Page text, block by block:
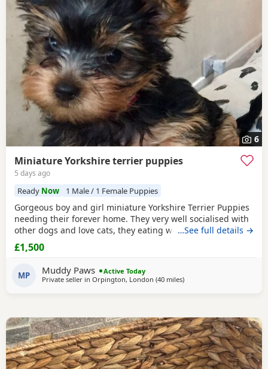
6
Miniature Yorkshire terrier puppies
5 days ago
Ready Now 1 Male / 1 Female Puppies
Gorgeous boy and girl miniature Yorkshire Terrier Puppies
needing their forever home. They very well socialised with
other dogs and love cats, they eating wet and dry food.
Both are almost house trained and follow mum and dad
into the garden. No time wasters please.
…See full details →
£1,500
MP Muddy Paws
Active Today
Private seller in Orpington, London (40 milesaway from Bedfordshire
)